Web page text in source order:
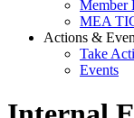
Member
MEA
Actions &
Take
Events